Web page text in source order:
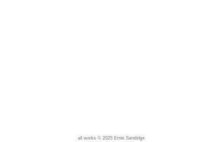
all works © 2025 Ernie Sandidge